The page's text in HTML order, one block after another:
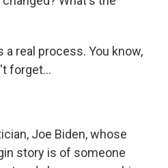
a real process. You know,
forget...
Joe Biden, whose
story is of someone